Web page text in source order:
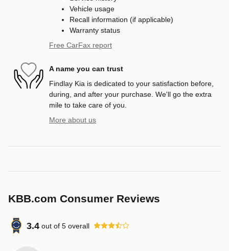
Vehicle usage
Recall information (if applicable)
Warranty status
Free CarFax report
A name you can trust
Findlay Kia is dedicated to your satisfaction before,
during, and after your purchase. We'll go the extra
mile to take care of you.
More about us
KBB.com Consumer Reviews
3.4 out of 5 overall